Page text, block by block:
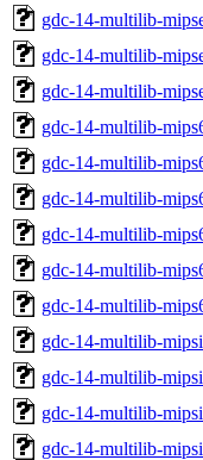
gdc-14-multilib-
gdc-14-multilib-
gdc-14-multilib-
gdc-14-multilib-
gdc-14-multilib-
gdc-14-multilib-
gdc-14-multilib-
gdc-14-multilib-
gdc-14-multilib-
gdc-14-multilib-
gdc-14-multilib-
gdc-14-multilib-
gdc-14-multilib-